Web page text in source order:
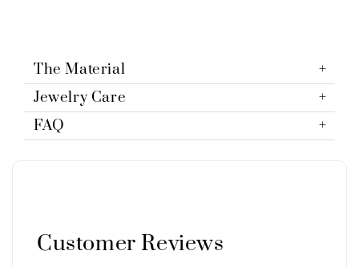
The Material
Jewelry Care
FAQ
Customer Reviews